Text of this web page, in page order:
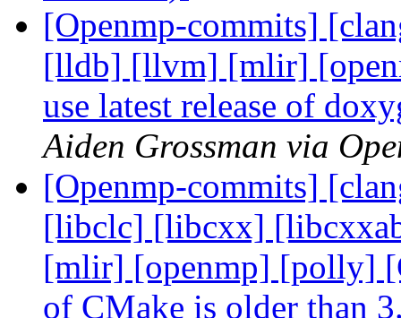
[Openmp-commits]
[lldb] [llvm] [mlir]
use latest release of
Aiden Grossman via
[Openmp-commits]
[libclc] [libcxx]
[mlir] [openmp] [polly]
of CMake is older than